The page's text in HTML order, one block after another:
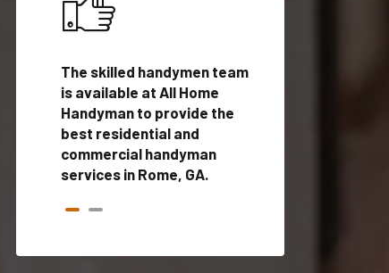
The skilled handymen team
is available at All Home
Handyman to provide the
best residential and
commercial handyman
services in Rome, GA.